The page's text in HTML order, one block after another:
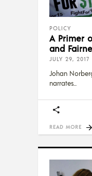
POLICY
A Primer
and
JULY 29, 2017
Johan
narrates
READ MORE